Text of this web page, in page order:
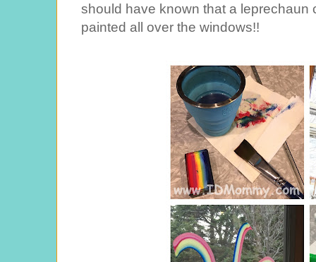
should have known that a
painted all over the windows!!